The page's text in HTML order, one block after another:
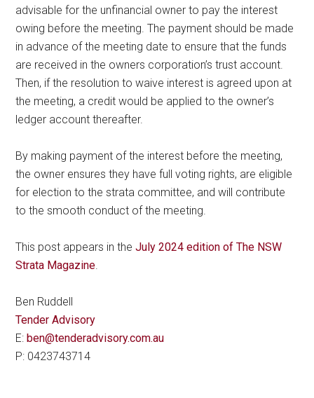
advisable for the unfinancial owner to pay the interest
owing before the meeting. The payment should be made
in advance of the meeting date to ensure that the funds
are received in the owners corporation’s trust account.
Then, if the resolution to waive interest is agreed upon at
the meeting, a credit would be applied to the owner’s
ledger account thereafter.
By making payment of the interest before the meeting,
the owner ensures they have full voting rights, are eligible
for election to the strata committee, and will contribute
to the smooth conduct of the meeting.
This post appears in the July 2024 edition of The NSW
Strata Magazine.
Ben Ruddell
Tender Advisory
E:ben@tenderadvisory.com.au
P: 0423743714